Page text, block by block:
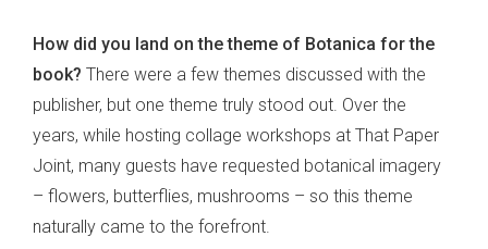
How did you land on the theme of Botanica for the
book? There were a few themes discussed with the
publisher, but one theme truly stood out. Over the
years, while hosting collage workshops at That Paper
Joint, many guests have requested botanical imagery
– flowers, butterflies, mushrooms – so this theme
naturally came to the forefront.